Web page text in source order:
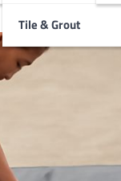
Tile & Grout